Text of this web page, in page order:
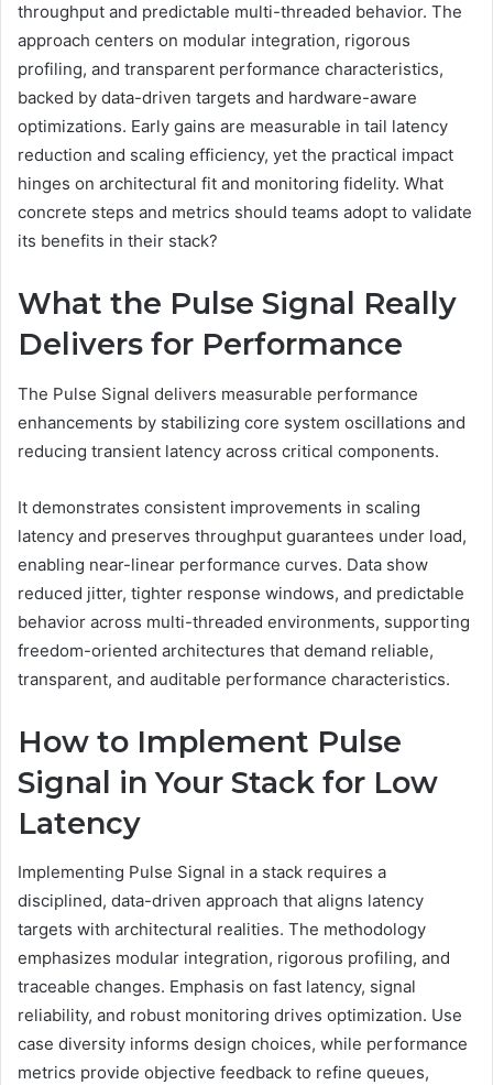
throughput and predictable multi-threaded behavior. The
approach centers on modular integration, rigorous
profiling, and transparent performance characteristics,
backed by data-driven targets and hardware-aware
optimizations. Early gains are measurable in tail latency
reduction and scaling efficiency, yet the practical impact
hinges on architectural fit and monitoring fidelity. What
concrete steps and metrics should teams adopt to validate
its benefits in their stack?
What the Pulse Signal Really
Delivers for Performance
The Pulse Signal delivers measurable performance
enhancements by stabilizing core system oscillations and
reducing transient latency across critical components.
It demonstrates consistent improvements in scaling
latency and preserves throughput guarantees under load,
enabling near-linear performance curves. Data show
reduced jitter, tighter response windows, and predictable
behavior across multi-threaded environments, supporting
freedom-oriented architectures that demand reliable,
transparent, and auditable performance characteristics.
How to Implement Pulse
Signal in Your Stack for Low
Latency
Implementing Pulse Signal in a stack requires a
disciplined, data-driven approach that aligns latency
targets with architectural realities. The methodology
emphasizes modular integration, rigorous profiling, and
traceable changes. Emphasis on fast latency, signal
reliability, and robust monitoring drives optimization. Use
case diversity informs design choices, while performance
metrics provide objective feedback to refine queues,